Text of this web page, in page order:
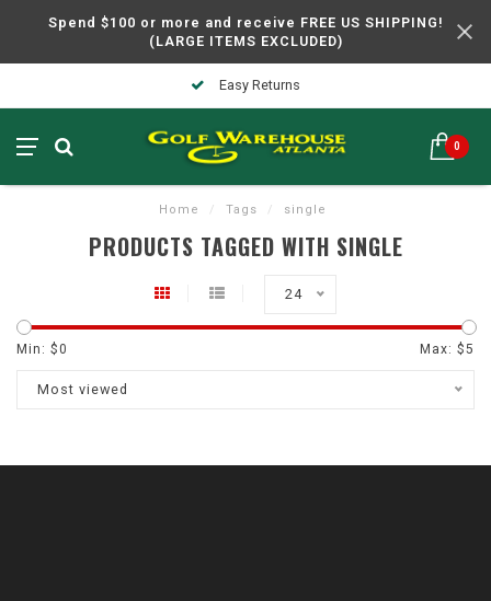
Spend $100 or more and receive FREE US SHIPPING!
(LARGE ITEMS EXCLUDED)
Easy Returns
0
Home / Tags / single
PRODUCTS TAGGED WITH SINGLE
24
Min: $0 Max: $5
Most viewed